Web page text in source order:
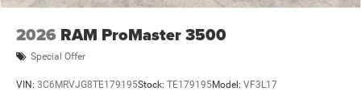
2026 RAM ProMaster 3500
Special Offer
VIN: 3C6MRVJG8TE179195Stock: TE179195Model: VF3L17